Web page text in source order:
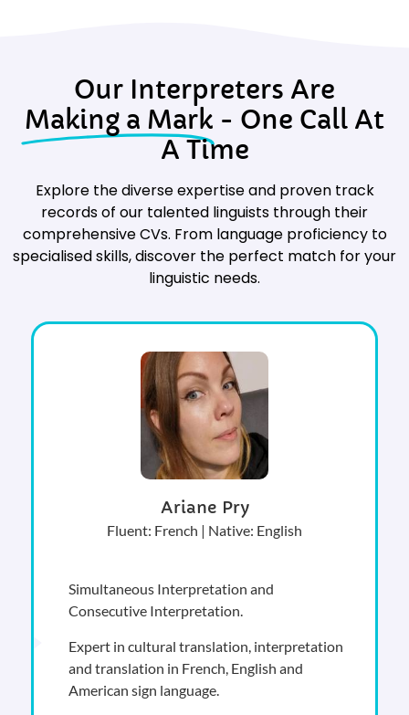
Our Interpreters Are
Making a Mark - One Call At
A Time
Explore the diverse expertise and proven track
records of our talented linguists through their
comprehensive CVs. From language proficiency to
specialised skills, discover the perfect match for your
linguistic needs.
Simultaneous Interpretation and
Consecutive Interpretation.
Expert in cultural translation, interpretation
and translation in French, English and
American sign language.
Ariane Pry
Fluent: French | Native: English